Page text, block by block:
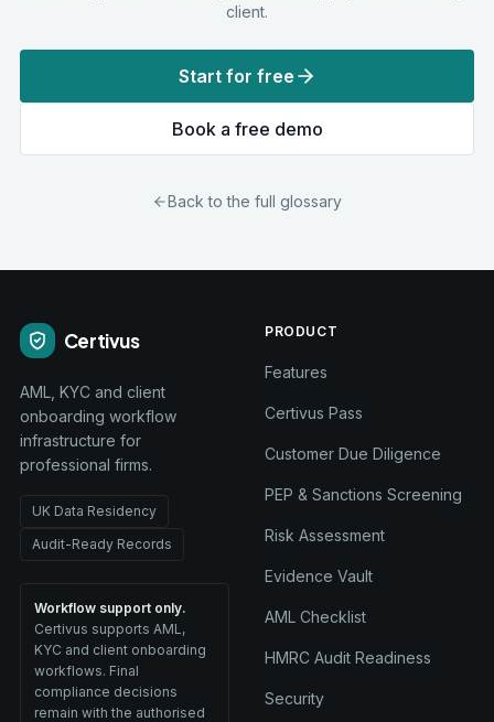
client.
Start for free
Book a free demo
Back to the full glossary
Certivus
AML, KYC and client
onboarding workflow
infrastructure for
professional firms.
UK Data Residency
Audit-Ready Records
Workflow support only.
Certivus supports AML,
KYC and client onboarding
workflows. Final
compliance decisions
remain with the authorised
PRODUCT
Features
Certivus Pass
Customer Due Diligence
PEP & Sanctions Screening
Risk Assessment
Evidence Vault
AML Checklist
HMRC Audit Readiness
Security